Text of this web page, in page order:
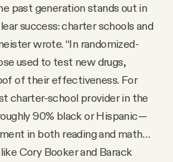
past generation stands out in
success: charter schools and
wrote. “In randomized-
used to test new drugs,
of their effectiveness. For
charter-school provider in the
90% black or Hispanic—
in both reading and math…
Cory Booker and Barack